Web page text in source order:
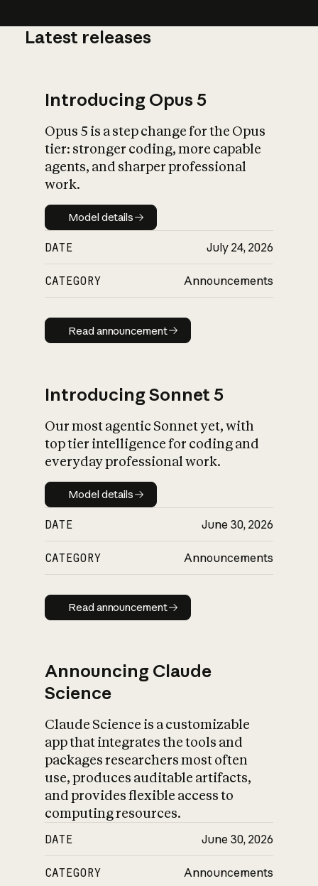
What is AI’s
impact on
Latest releases
Introducing Opus 5
Opus 5 is a step change for the Opus
tier: stronger coding, more capable
agents, and sharper professional
work.
Model details
Model details
DATE July 24, 2026
CATEGORY Announcements
Read announcement
Read announcement
Introducing Sonnet 5
Our most agentic Sonnet yet, with
top tier intelligence for coding and
everyday professional work.
Model details
Model details
DATE June 30, 2026
CATEGORY Announcements
Read announcement
Read announcement
Announcing Claude
Science
Claude Science is a customizable
app that integrates the tools and
packages researchers most often
use, produces auditable artifacts,
and provides flexible access to
computing resources.
DATE June 30, 2026
CATEGORY Announcements